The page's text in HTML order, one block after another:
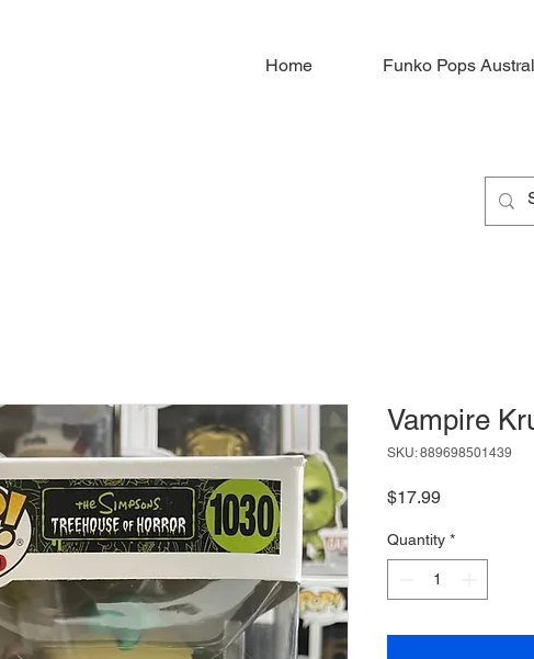
Home Funko Pops
Vampire
SKU: 889698501439
$17.99Price
Quantity *